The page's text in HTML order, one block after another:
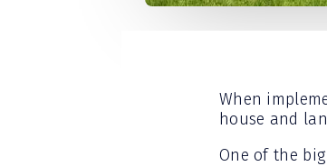
When
house and
One of the